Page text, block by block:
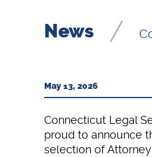
News
May 13, 2026
Connecticut Legal
proud to announce
selection of Attorney